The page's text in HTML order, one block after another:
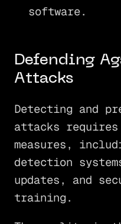
software.
Defending
Attacks
Detecting and
attacks
measures,
detection
updates, and
training.